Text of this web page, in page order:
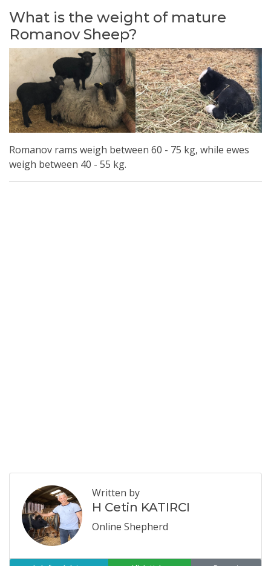
What is the weight of mature
Romanov Sheep?
Romanov rams weigh between 60 - 75 kg, while ewes
weigh between 40 - 55 kg.
Written by
H Cetin KATIRCI
Online Shepherd